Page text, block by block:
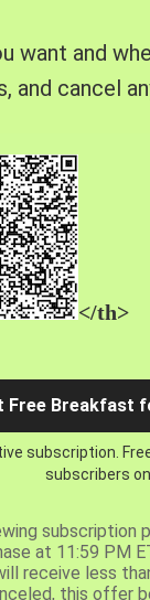
want and
and cancel
</th>
Free Breakfast
subscription.
subscribers
subscription
at 11:59 PM
receive less
this offer